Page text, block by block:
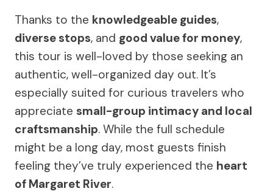
Thanks to the knowledgeable guides,
diverse stops, and good value for money,
this tour is well-loved by those seeking an
authentic, well-organized day out. It’s
especially suited for curious travelers who
appreciate small-group intimacy and local
craftsmanship. While the full schedule
might be a long day, most guests finish
feeling they’ve truly experienced the heart
of Margaret River.